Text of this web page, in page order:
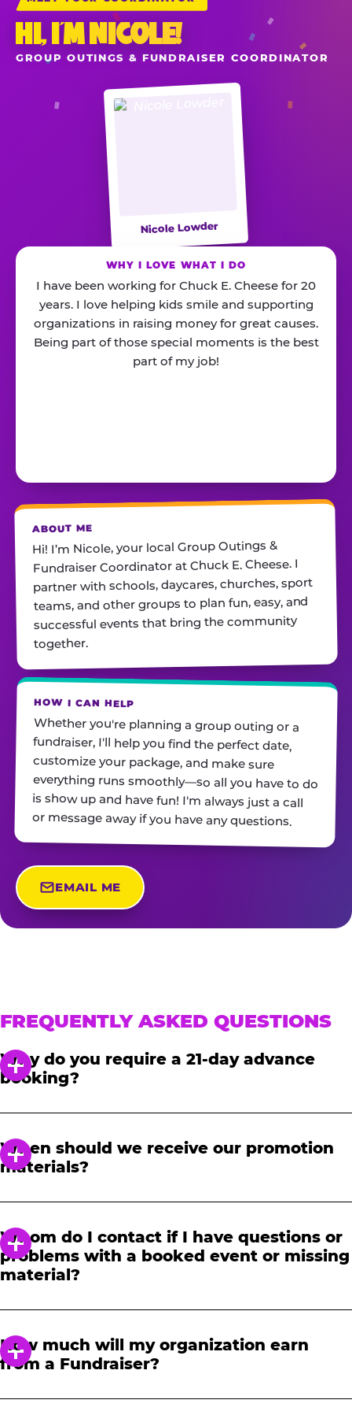
HI, I’M NICOLE!
GROUP OUTINGS & FUNDRAISER COORDINATOR
Nicole Lowder
WHY I LOVE WHAT I DO
I have been working for Chuck E. Cheese for 20
years. I love helping kids smile and supporting
organizations in raising money for great causes.
Being part of those special moments is the best
part of my job!
ABOUT ME
Hi! I’m Nicole, your local Group Outings &
Fundraiser Coordinator at Chuck E. Cheese. I
partner with schools, daycares, churches, sport
teams, ​and other groups to plan fun, easy, and
successful events that bring the community
together.
HOW I CAN HELP
Whether you're planning a group outing or a
fundraiser, I'll help you find the perfect date,
customize your package, and make sure
everything runs smoothly—so all you have to do
is show up and have fun! I'm always just a call
or message away if you have any questions.
EMAIL ME
FREQUENTLY ASKED QUESTIONS
Why do you require a 21-day advance
booking?
In order to notify your students, family and
21-day notice to book. We will provide you with
a link to access our promotional fundraising
When should we receive our promotion
materials?
When you receive your confirmation email,
your fundraiser.
Whom do I contact if I have questions or
problems with a booked event or missing
material?
Please contact one of our fundraising agents
atfundraising@cecentertainment.com.
How much will my organization earn
from a Fundraiser?
Your donation amount is based on how